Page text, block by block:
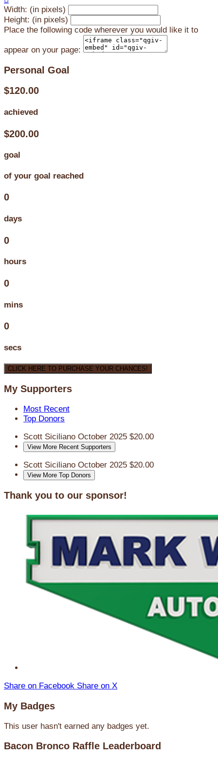
Width: (in pixels)
Height: (in pixels)
Place the following code wherever you would like it to
appear on your page:
Personal Goal
$120.00
achieved
$200.00
goal
of your goal reached
0
days
0
hours
0
mins
0
secs
CLICK HERE TO PURCHASE YOUR CHANCES!
My Supporters
Most Recent
Top Donors
Scott Siciliano October 2025 $20.00
View More Recent Supporters
Scott Siciliano October 2025 $20.00
View More Top Donors
Thank you to our sponsor!
Share on Facebook Share on X
My Badges
This user hasn't earned any badges yet.
Bacon Bronco Raffle Leaderboard